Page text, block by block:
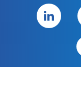
Share